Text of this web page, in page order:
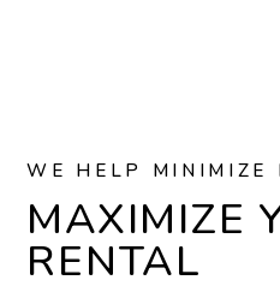
WE HELP MINIMIZE
MAXIMIZE
RENTAL